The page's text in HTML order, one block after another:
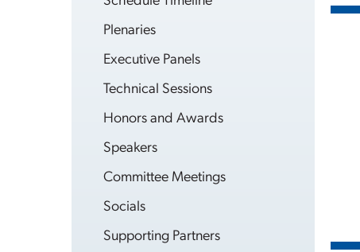
Plenaries
Executive Panels
Technical Sessions
Honors and Awards
Speakers
Committee Meetings
Socials
Supporting Partners